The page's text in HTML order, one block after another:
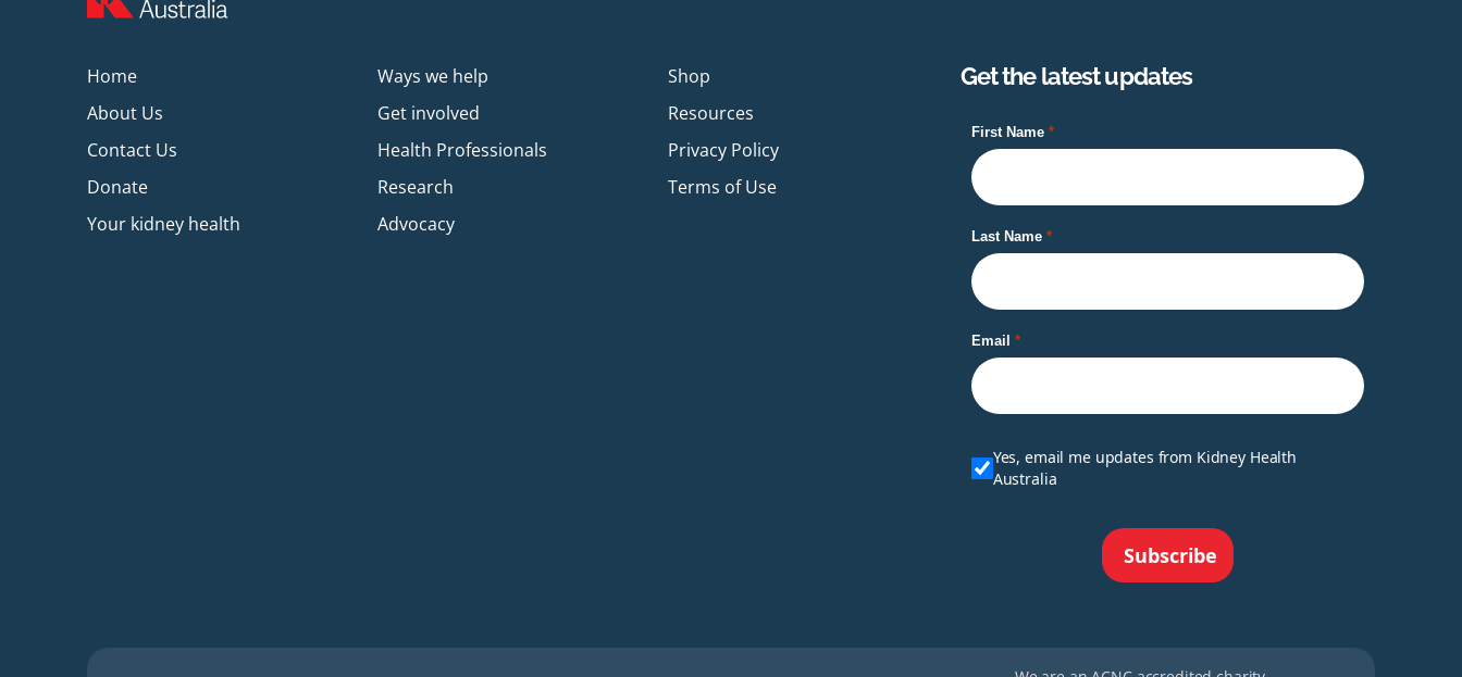
Home
About Us
Contact Us
Donate
Your kidney health
Ways we help
Get involved
Health Professionals
Research
Advocacy
Shop
Resources
Privacy Policy
Terms of Use
Get the latest updates
First Name
Last Name
Email
Yes, email me updates from Kidney Health
Australia
Subscribe